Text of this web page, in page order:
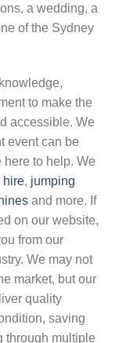
a wedding, a
of the Sydney
to make the
accessible. We
event can be
to help. We
hire, jumping
and more. If
on our website,
from our
We may not
market, but our
quality
saving
through multiple